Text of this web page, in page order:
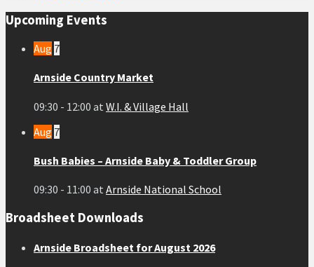
Upcoming Events
Aug 7
Arnside Country Market
09:30 - 12:00 at W.I. & Village Hall
Aug 7
Bush Babies – Arnside Baby & Toddler Group
09:30 - 11:00 at Arnside National School
Broadsheet Downloads
Arnside Broadsheet for August 2026